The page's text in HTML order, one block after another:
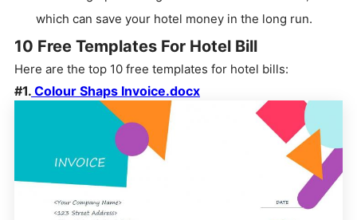
which can save your hotel money in the long run.
10 Free Templates For Hotel Bill
Here are the top 10 free templates for hotel bills:
#1. Colour Shaps Invoice.docx